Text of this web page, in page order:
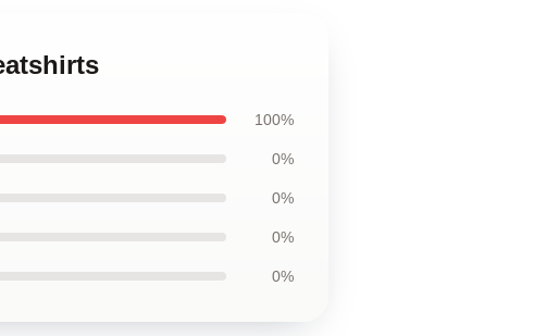
100%
0%
0%
0%
0%